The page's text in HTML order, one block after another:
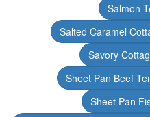
Salmon
Salted Caramel
Savory
Sheet Pan Beef
Sheet Pan